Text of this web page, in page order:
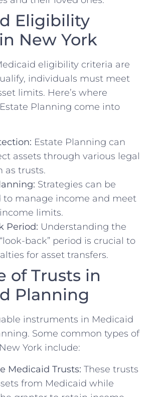
Eligibility
New York
eligibility criteria are
individuals must meet
limits. Here’s where
Planning come into
Estate Planning can
assets through various legal
as trusts.
Strategies can be
to manage income and meet
limits.
Period: Understanding the
back” period is crucial to
for asset transfers.
of Trusts in
Planning
instruments in Medicaid
Some common types of
York include:
Medicaid Trusts: These trusts
from Medicaid while